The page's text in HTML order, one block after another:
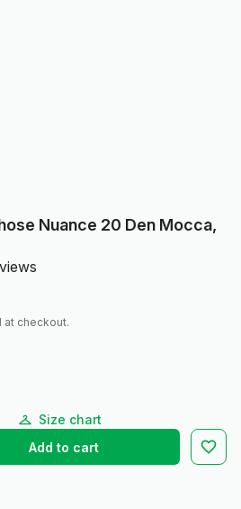
Nuance 20 Den Mocca,
at checkout.
Size chart
Add to cart